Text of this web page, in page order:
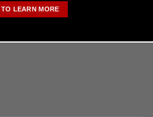
LEARN MORE